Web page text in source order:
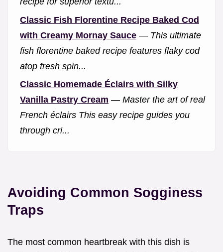
Classic Fish Florentine Recipe Baked Cod
with Creamy Mornay Sauce — This ultimate
fish florentine baked recipe features flaky cod
atop fresh spin...
Classic Homemade Éclairs with Silky
Vanilla Pastry Cream — Master the art of real
French éclairs This easy recipe guides you
through cri...
Avoiding Common Sogginess
Traps
The most common heartbreak with this dish is